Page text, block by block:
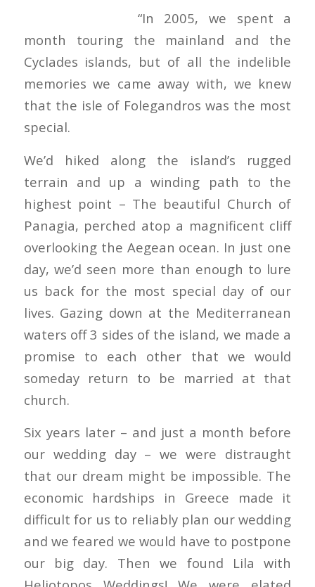
“In 2005, we spent a
month touring the mainland and the
Cyclades islands, but of all the indelible
memories we came away with, we knew
that the isle of Folegandros was the most
special.
We’d hiked along the island’s rugged
terrain and up a winding path to the
highest point – The beautiful Church of
Panagia, perched atop a magnificent cliff
overlooking the Aegean ocean. In just one
day, we’d seen more than enough to lure
us back for the most special day of our
lives. Gazing down at the Mediterranean
waters off 3 sides of the island, we made a
promise to each other that we would
someday return to be married at that
church.
Six years later – and just a month before
our wedding day – we were distraught
that our dream might be impossible. The
economic hardships in Greece made it
difficult for us to reliably plan our wedding
and we feared we would have to postpone
our big day. Then we found Lila with